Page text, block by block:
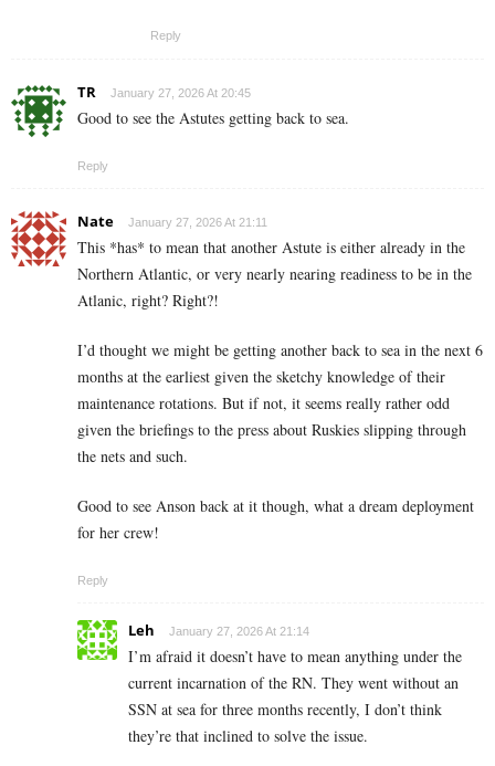
Reply
TR January 27, 2026 At 20:45
Good to see the Astutes getting back to sea.
Reply
Nate January 27, 2026 At 21:11
This *has* to mean that another Astute is either already in the
Northern Atlantic, or very nearly nearing readiness to be in the
Atlanic, right? Right?!
I’d thought we might be getting another back to sea in the next 6
months at the earliest given the sketchy knowledge of their
maintenance rotations. But if not, it seems really rather odd
given the briefings to the press about Ruskies slipping through
the nets and such.
Good to see Anson back at it though, what a dream deployment
for her crew!
Reply
Leh January 27, 2026 At 21:14
I’m afraid it doesn’t have to mean anything under the
current incarnation of the RN. They went without an
SSN at sea for three months recently, I don’t think
they’re that inclined to solve the issue.